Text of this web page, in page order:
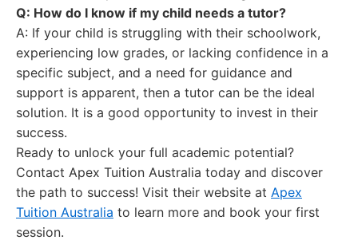
Q: How do I know if my child needs a tutor?
A: If your child is struggling with their schoolwork,
experiencing low grades, or lacking confidence in a
specific subject, and a need for guidance and
support is apparent, then a tutor can be the ideal
solution. It is a good opportunity to invest in their
success.
Ready to unlock your full academic potential?
Contact Apex Tuition Australia today and discover
the path to success! Visit their website at Apex
Tuition Australia to learn more and book your first
session.